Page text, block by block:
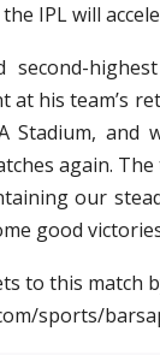
IPL will
second-
at his team’s
Stadium, and
again.
our
good
to this match
sports/